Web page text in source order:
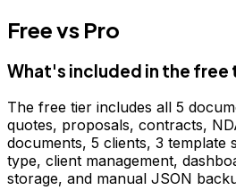
Free vs Pro
What's included in the free
The free tier includes all 5
quotes, proposals, contracts,
documents, 5 clients, 3 template
type, client management,
storage, and manual JSON